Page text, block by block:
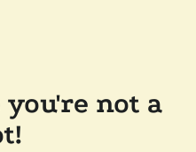
not a